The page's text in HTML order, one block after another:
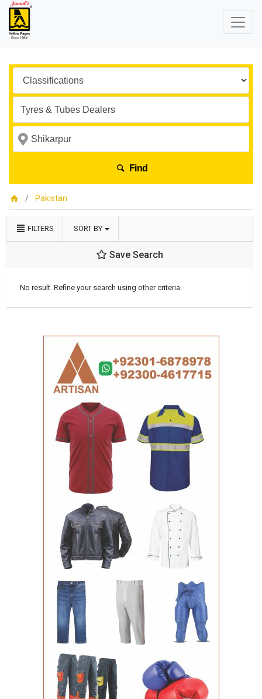
Find
Pakistan
FILTERS SORT BY
Save Search
No result. Refine your search using other criteria.